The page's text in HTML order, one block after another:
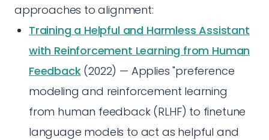
approaches to alignment:
Training a Helpful and Harmless Assistant
with Reinforcement Learning from Human
Feedback(2022) — Applies "preference
modeling and reinforcement learning
from human feedback (RLHF) to finetune
language models to act as helpful and